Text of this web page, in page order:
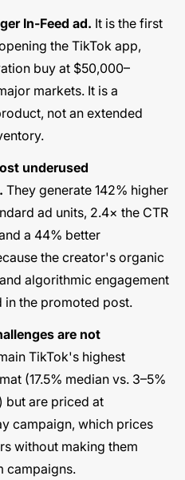
In-Feed ad. It is the first
the TikTok app,
buy at $50,000–
markets. It is a
not an extended
underused
They generate 142% higher
ad units, 2.4× the CTR
a 44% better
the creator's organic
algorithmic engagement
in the promoted post.
are not
TikTok's highest
(17.5% median vs. 3–5%
but are priced at
campaign, which prices
without making them
campaigns.